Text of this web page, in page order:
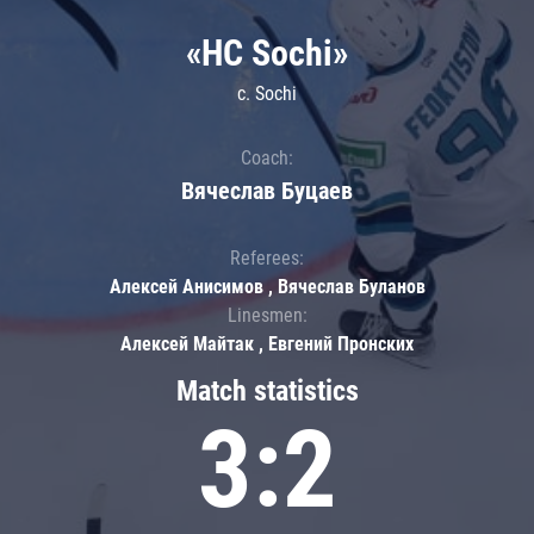
Match statistics
3:2
«HC Sochi»
c. Sochi
Coach:
Вячеслав Буцаев
Referees:
Алексей Анисимов , Вячеслав Буланов
Linesmen:
Алексей Майтак , Евгений Пронских